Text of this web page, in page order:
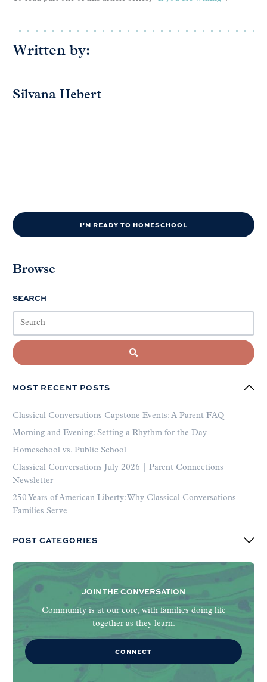
Written by:
Silvana Hebert
I'M READY TO HOMESCHOOL
Browse
SEARCH
MOST RECENT POSTS
Classical Conversations Capstone Events: A Parent FAQ
Morning and Evening: Setting a Rhythm for the Day
Homeschool vs. Public School
Classical Conversations July 2026 | Parent Connections
Newsletter
250 Years of American Liberty: Why Classical Conversations
Families Serve
POST CATEGORIES
JOIN THE CONVERSATION
Community is at our core, with families doing life
together as they learn.
CONNECT